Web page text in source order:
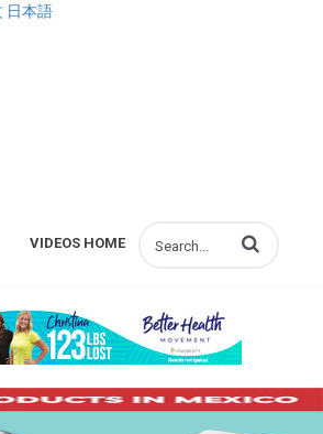
日本語
VIDEOS HOME Enter terms to